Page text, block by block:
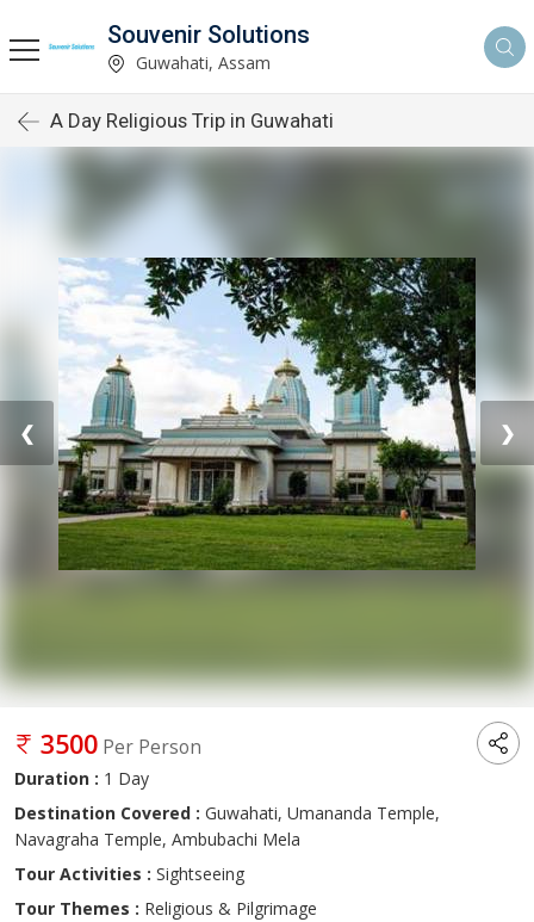
Souvenir Solutions
Guwahati, Assam
A Day Religious Trip in Guwahati
❮ ❯
3500 Per Person
Duration : 1 Day
Destination Covered : Guwahati, Umananda Temple,
Navagraha Temple, Ambubachi Mela
Tour Activities : Sightseeing
Tour Themes : Religious & Pilgrimage